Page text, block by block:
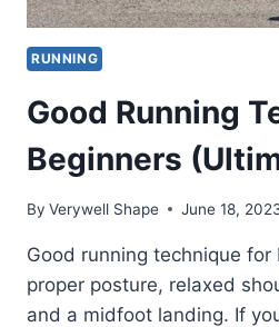
RUNNING
Good Running
Beginners
By Verywell Shape June 18,
Good running technique for
proper posture, relaxed
and a midfoot landing. If